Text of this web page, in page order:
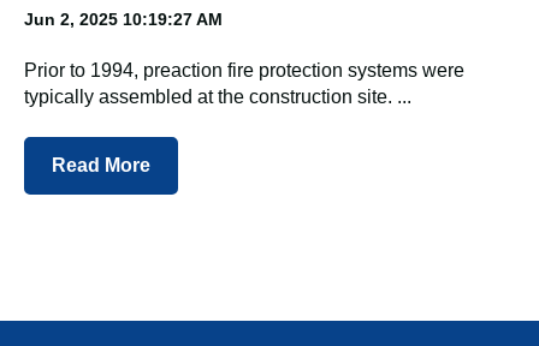
Jun 2, 2025 10:19:27 AM
Prior to 1994, preaction fire protection systems were
typically assembled at the construction site. ...
Read More